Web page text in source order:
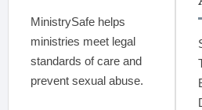
MinistrySafe helps
ministries meet legal
standards of care and
prevent sexual abuse.